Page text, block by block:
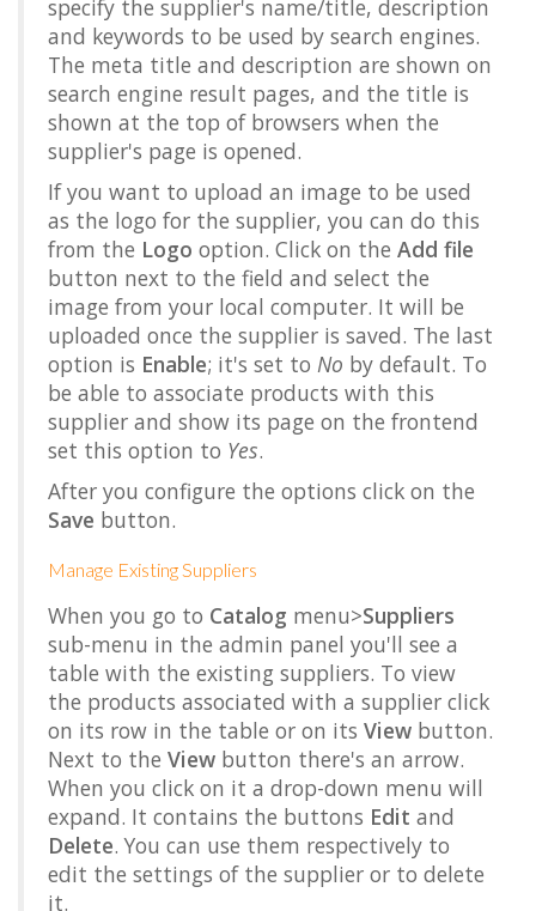
specify the supplier's name/title, description
and keywords to be used by search engines.
The meta title and description are shown on
search engine result pages, and the title is
shown at the top of browsers when the
supplier's page is opened.
If you want to upload an image to be used
as the logo for the supplier, you can do this
from the Logo option. Click on the Add file
button next to the field and select the
image from your local computer. It will be
uploaded once the supplier is saved. The last
option is Enable; it's set to No by default. To
be able to associate products with this
supplier and show its page on the frontend
set this option to Yes.
After you configure the options click on the
Save button.
Manage Existing Suppliers
When you go to Catalog menu>Suppliers
sub-menu in the admin panel you'll see a
table with the existing suppliers. To view
the products associated with a supplier click
on its row in the table or on its View button.
Next to the View button there's an arrow.
When you click on it a drop-down menu will
expand. It contains the buttons Edit and
Delete. You can use them respectively to
edit the settings of the supplier or to delete
it.